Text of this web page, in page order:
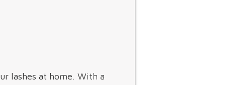
lashes at home. With a